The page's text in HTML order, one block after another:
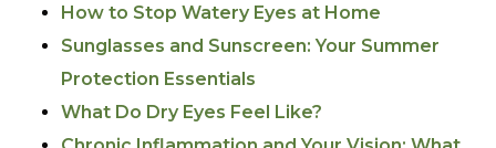
How to Stop Watery Eyes at Home
Sunglasses and Sunscreen: Your Summer
Protection Essentials
What Do Dry Eyes Feel Like?